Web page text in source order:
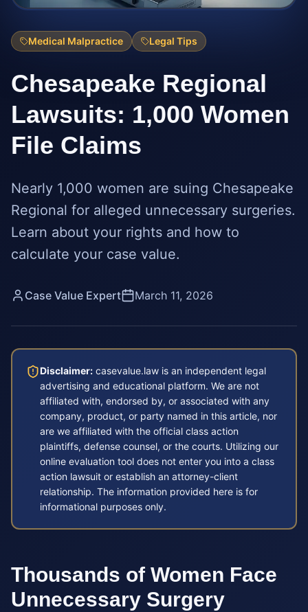
Medical Malpractice Legal Tips
Chesapeake Regional
Lawsuits: 1,000 Women
File Claims
Nearly 1,000 women are suing Chesapeake
Regional for alleged unnecessary surgeries.
Learn about your rights and how to
calculate your case value.
Case Value Expert March 11, 2026
Disclaimer: casevalue.law is an independent legal
advertising and educational platform. We are not
affiliated with, endorsed by, or associated with any
company, product, or party named in this article, nor
are we affiliated with the official class action
plaintiffs, defense counsel, or the courts. Utilizing our
online evaluation tool does not enter you into a class
action lawsuit or establish an attorney-client
relationship. The information provided here is for
informational purposes only.
Thousands of Women Face
Unnecessary Surgery